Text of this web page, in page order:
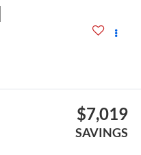
$7,019
SAVINGS